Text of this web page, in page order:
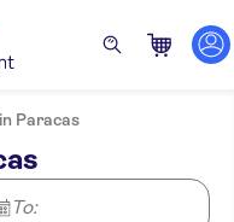
Paracas
To: